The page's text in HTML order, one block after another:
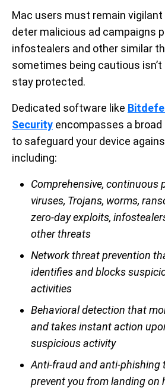
Mac users must remain
deter malicious ad campaigns
infostealers and other similar
sometimes being cautious
stay protected.
Dedicated software like
Security encompasses a
to safeguard your device
including:
Comprehensive, continuous
viruses, Trojans, worms,
zero-day exploits,
other threats
Network threat prevention
identifies and blocks
activities
Behavioral detection that
and takes instant action
suspicious activity
Anti-fraud and anti-phishing
prevent you from landing on